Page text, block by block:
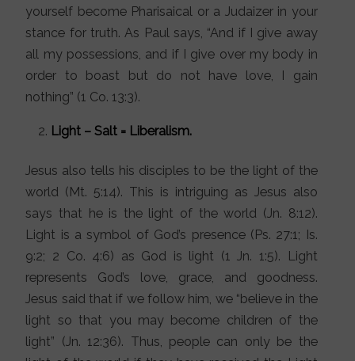
yourself become Pharisaical or a Judaizer in your
stance for truth. As Paul says, “And if I give away
all my possessions, and if I give over my body in
order to boast but do not have love, I gain
nothing” (1 Co. 13:3).
Light – Salt = Liberalism.
Jesus also tells his disciples to be the light of the
world (Mt. 5:14). This is intriguing as Jesus also
says that he is the light of the world (Jn. 8:12).
Light is a symbol of God’s presence (Ps. 27:1; Is.
9:2; 2 Co. 4:6) as God is light (1 Jn. 1:5). Light
represents God’s love, grace, and goodness.
Jesus said that if we follow him, we “believe in the
light so that you may become children of the
light” (Jn. 12:36). Thus, people can only be the